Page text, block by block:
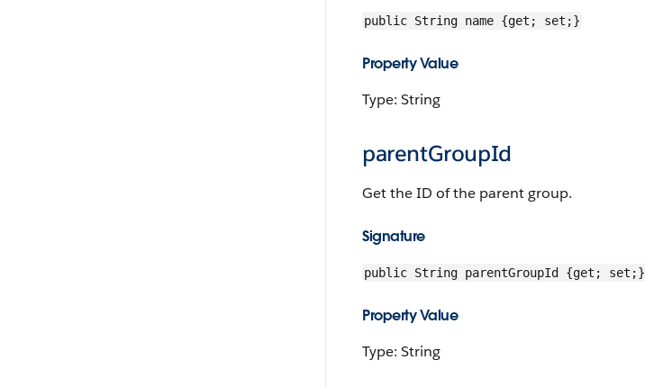
public String name {get; set;}
Property Value
Type: String
parentGroupId
Get the ID of the parent group.
Signature
public String parentGroupId {get; set;}
Property Value
Type: String